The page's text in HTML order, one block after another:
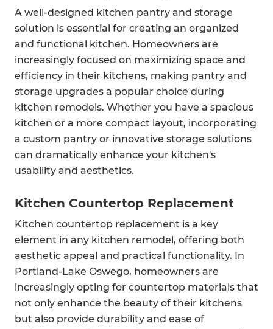
A well-designed kitchen pantry and storage
solution is essential for creating an organized
and functional kitchen. Homeowners are
increasingly focused on maximizing space and
efficiency in their kitchens, making pantry and
storage upgrades a popular choice during
kitchen remodels. Whether you have a spacious
kitchen or a more compact layout, incorporating
a custom pantry or innovative storage solutions
can dramatically enhance your kitchen's
usability and aesthetics.
Kitchen Countertop Replacement
Kitchen countertop replacement is a key
element in any kitchen remodel, offering both
aesthetic appeal and practical functionality. In
Portland-Lake Oswego, homeowners are
increasingly opting for countertop materials that
not only enhance the beauty of their kitchens
but also provide durability and ease of